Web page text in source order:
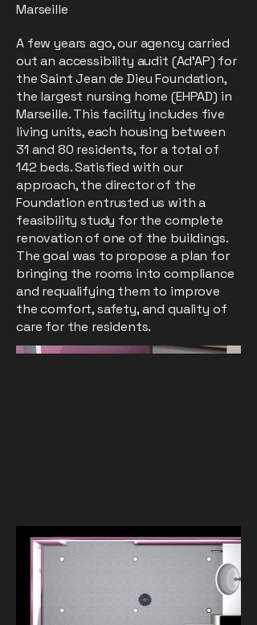
Marseille
A few years ago, our agency carried
out an accessibility audit (Ad’AP) for
the Saint Jean de Dieu Foundation,
the largest nursing home (EHPAD) in
Marseille. This facility includes five
living units, each housing between
31 and 80 residents, for a total of
142 beds. Satisfied with our
approach, the director of the
Foundation entrusted us with a
feasibility study for the complete
renovation of one of the buildings.
The goal was to propose a plan for
bringing the rooms into compliance
and requalifying them to improve
the comfort, safety, and quality of
care for the residents.